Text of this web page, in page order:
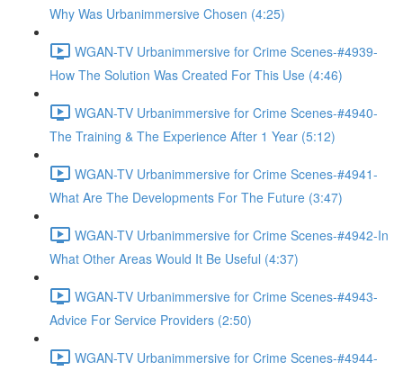
Why Was Urbanimmersive Chosen (4:25)
WGAN-TV Urbanimmersive for Crime Scenes-#4939-
How The Solution Was Created For This Use (4:46)
WGAN-TV Urbanimmersive for Crime Scenes-#4940-
The Training & The Experience After 1 Year (5:12)
WGAN-TV Urbanimmersive for Crime Scenes-#4941-
What Are The Developments For The Future (3:47)
WGAN-TV Urbanimmersive for Crime Scenes-#4942-In
What Other Areas Would It Be Useful (4:37)
WGAN-TV Urbanimmersive for Crime Scenes-#4943-
Advice For Service Providers (2:50)
WGAN-TV Urbanimmersive for Crime Scenes-#4944-